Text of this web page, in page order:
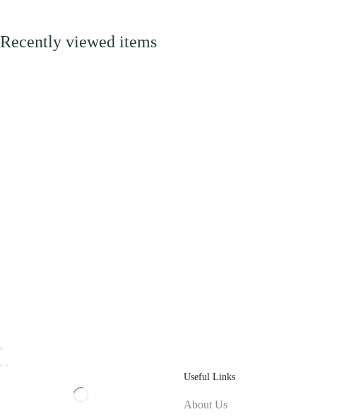
Recently viewed items
Useful Links
About Us